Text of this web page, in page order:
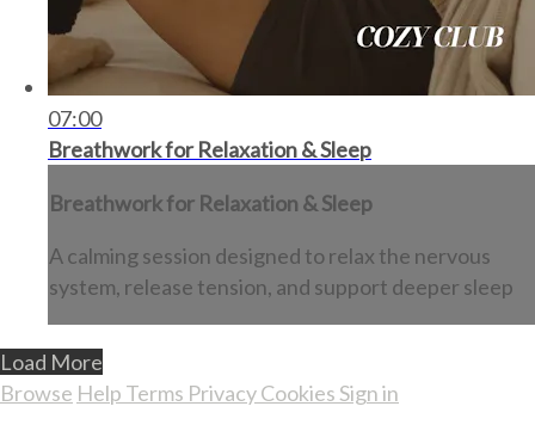
07:00
Breathwork for Relaxation & Sleep
Breathwork for Relaxation & Sleep
A calming session designed to relax the nervous
system, release tension, and support deeper sleep
Load More
Browse Help Terms PrivacyCookies Sign in